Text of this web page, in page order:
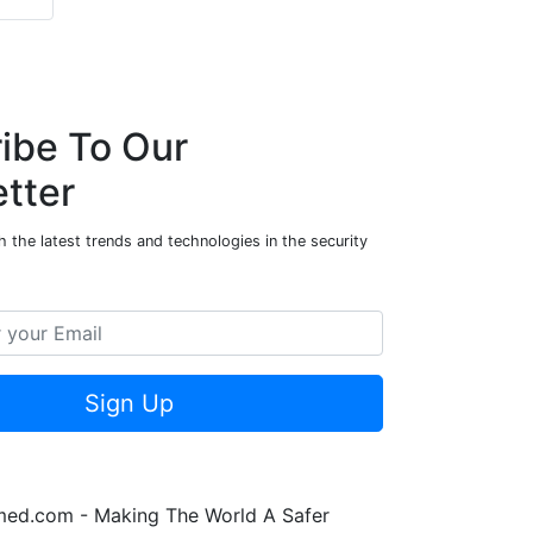
To Our
the latest trends and technologies in the security
Sign Up
- Making The World A Safer